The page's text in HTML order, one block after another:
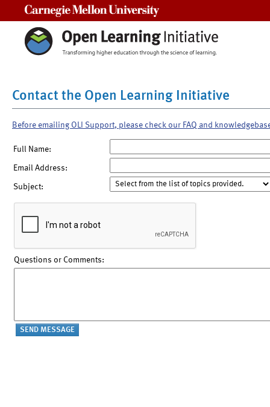
Contact the Open Learning Initiative
Before emailing OLI Support, please check our FAQ and
Full Name:
Email Address:
Subject:
Questions or Comments: